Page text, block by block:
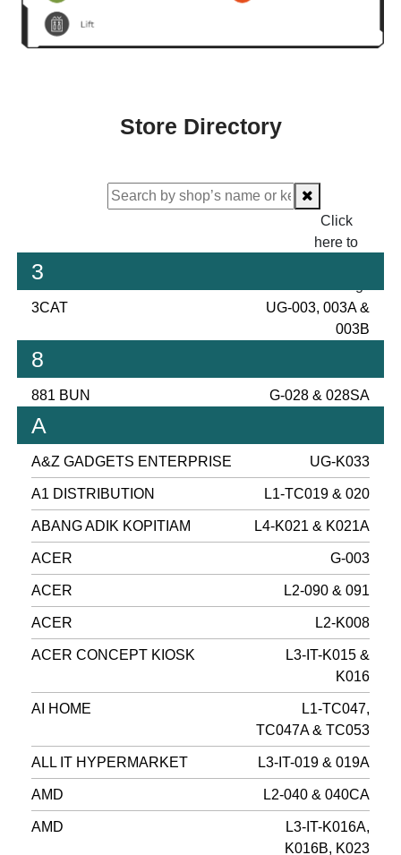
Store Directory
Click
here to
3
3CAT
UG-003, 003A &
003B
8
881 BUN G-028 & 028SA
A
A&Z GADGETS ENTERPRISE UG-K033
A1 DISTRIBUTION L1-TC019 & 020
ABANG ADIK KOPITIAM L4-K021 & K021A
ACER G-003
ACER L2-090 & 091
ACER L2-K008
ACER CONCEPT KIOSK
L3-IT-K015 &
K016
AI HOME
L1-TC047,
TC047A & TC053
ALL IT HYPERMARKET L3-IT-019 & 019A
AMD L2-040 & 040CA
AMD
L3-IT-K016A,
K016B, K023